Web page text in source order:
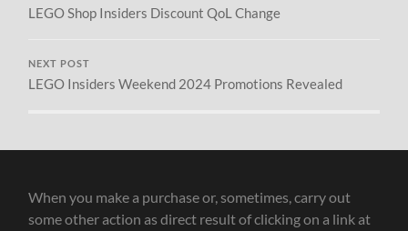
LEGO Shop Insiders Discount QoL Change
NEXT POST
LEGO Insiders Weekend 2024 Promotions Revealed
When you make a purchase or, sometimes, carry out
some other action as direct result of clicking on a link at